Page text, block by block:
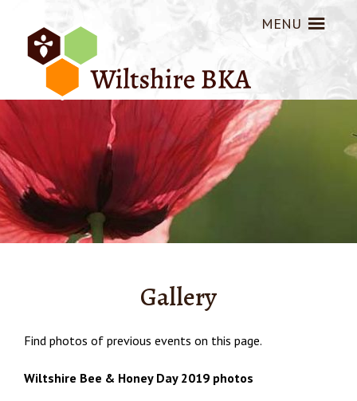
MENU
Gallery
Find photos of previous events on this page.
Wiltshire Bee & Honey Day 2019 photos